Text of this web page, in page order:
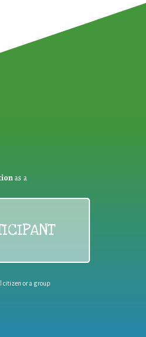
in the
as a
citizen or a group